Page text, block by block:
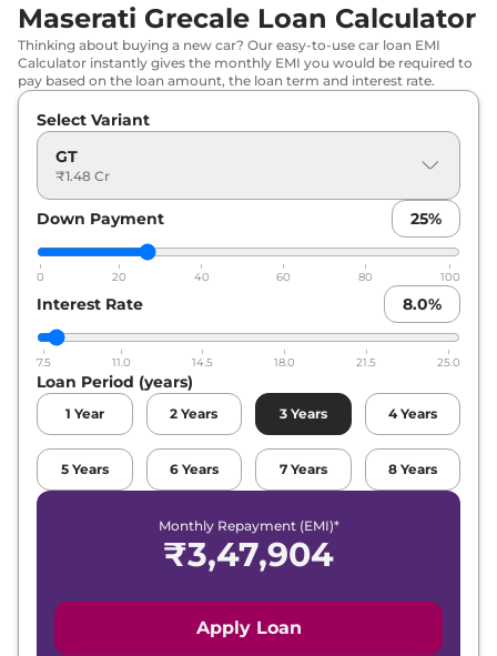
Maserati Grecale Loan Calculator
Thinking about buying a new car? Our easy-to-use car loan EMI
Calculator instantly gives the monthly EMI you would be required to
pay based on the loan amount, the loan term and interest rate.
Select Variant
GT
₹1.48 Cr
Down Payment 25%
0 20 40 60 80 100
Interest Rate 8.0%
7.5 11.0 14.5 18.0 21.5 25.0
Loan Period (years)
1 Year 2 Years 3 Years 4 Years
5 Years 6 Years 7 Years 8 Years
Monthly Repayment (EMI)*
₹3,47,904
Apply Loan